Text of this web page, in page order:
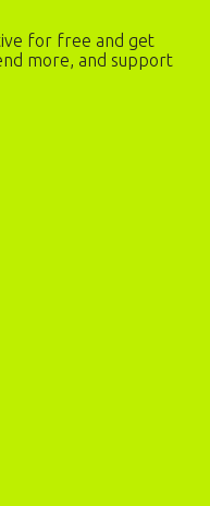
for free and get
more, and support